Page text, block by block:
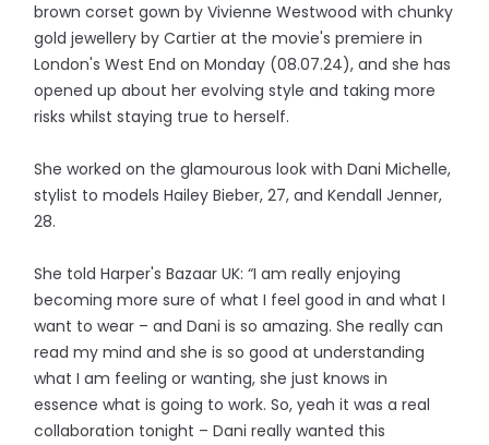
brown corset gown by Vivienne Westwood with chunky
gold jewellery by Cartier at the movie's premiere in
London's West End on Monday (08.07.24), and she has
opened up about her evolving style and taking more
risks whilst staying true to herself.
She worked on the glamourous look with Dani Michelle,
stylist to models Hailey Bieber, 27, and Kendall Jenner,
28.
She told Harper's Bazaar UK: “I am really enjoying
becoming more sure of what I feel good in and what I
want to wear – and Dani is so amazing. She really can
read my mind and she is so good at understanding
what I am feeling or wanting, she just knows in
essence what is going to work. So, yeah it was a real
collaboration tonight – Dani really wanted this